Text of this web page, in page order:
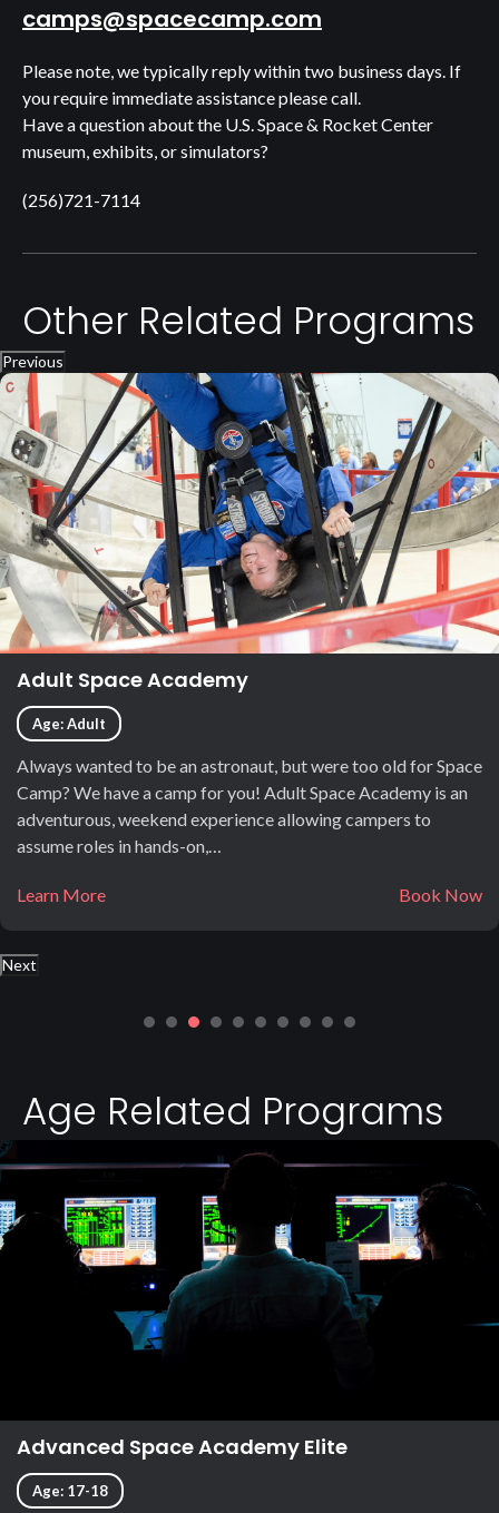
camps@spacecamp.com
Please note, we typically reply within two business days. If
you require immediate assistance please call.
Have a question about the U.S. Space & Rocket Center
museum, exhibits, or simulators?
(256)721-7114
Other Related Programs
Previous
Adult Space Academy
Age: Adult
Always wanted to be an astronaut, but were too old for Space
Camp? We have a camp for you! Adult Space Academy is an
adventurous, weekend experience allowing campers to
assume roles in hands-on,…
Learn More Book Now
Next
Age Related Programs
Advanced Space Academy Elite
Age: 17-18